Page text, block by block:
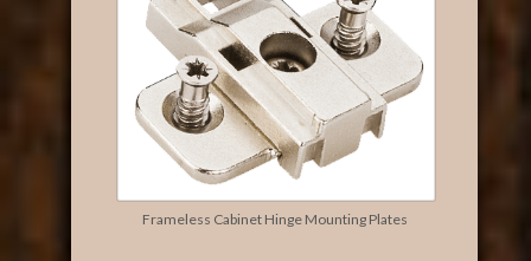
Frameless Cabinet Hinge Mounting Plates